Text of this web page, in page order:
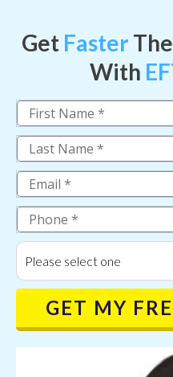
Get Faster
With
Please select one
GET MY